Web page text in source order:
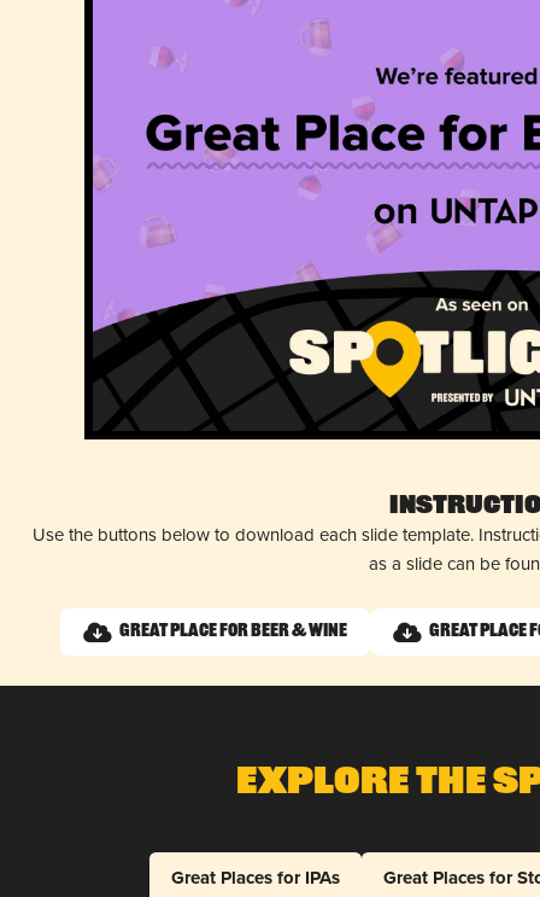
Use the buttons below to download each slide template.
as a slide can be
Great Place for Beer & Wine Great Place
Explore The
Great Places for IPAs
Great Places for